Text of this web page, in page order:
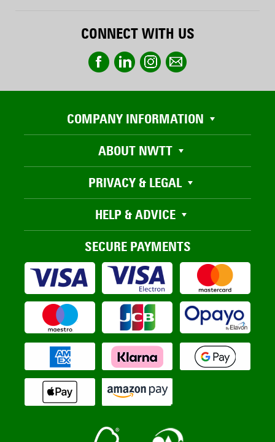
CONNECT WITH US
COMPANY INFORMATION
ABOUT NWTT
PRIVACY & LEGAL
HELP & ADVICE
SECURE PAYMENTS